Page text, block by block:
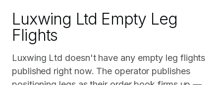
Luxwing Ltd Empty Leg
Flights
Luxwing Ltd doesn't have any empty leg flights
published right now. The operator publishes